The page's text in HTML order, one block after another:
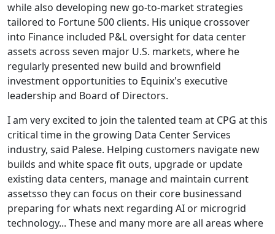
while also developing new go-to-market strategies
tailored to Fortune 500 clients. His unique crossover
into Finance included P&L oversight for data center
assets across seven major U.S. markets, where he
regularly presented new build and brownfield
investment opportunities to Equinix's executive
leadership and Board of Directors.
I am very excited to join the talented team at CPG at this
critical time in the growing Data Center Services
industry, said Palese. Helping customers navigate new
builds and white space fit outs, upgrade or update
existing data centers, manage and maintain current
assetsso they can focus on their core businessand
preparing for whats next regarding AI or microgrid
technology... These and many more are all areas where